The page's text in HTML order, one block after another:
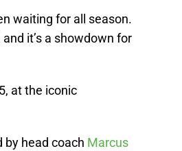
waiting for all season.
it’s a showdown for
at the iconic
by head coach Marcus